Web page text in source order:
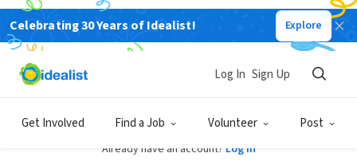
Celebrating 30 Years of Idealist! Explore
Get Involved Find a Job Volunteer Post
Log In Sign Up
Sign Up
Already have an account? Log In